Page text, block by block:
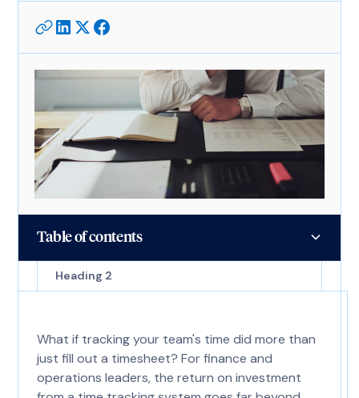
Table of contents
Heading 2
What if tracking your team's time did more than
just fill out a timesheet? For finance and
operations leaders, the return on investment